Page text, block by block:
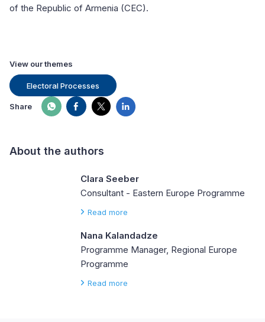
of the Republic of Armenia (CEC).
View our themes
Electoral Processes
Share
About the authors
Clara Seeber
Consultant - Eastern Europe Programme
Read more
Nana Kalandadze
Programme Manager, Regional Europe
Programme
Read more